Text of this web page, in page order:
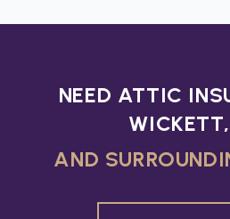
NEED ATTIC
AND